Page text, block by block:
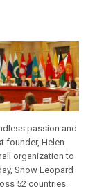
passion and
founder, Helen
organization to
Snow Leopard
52 countries.